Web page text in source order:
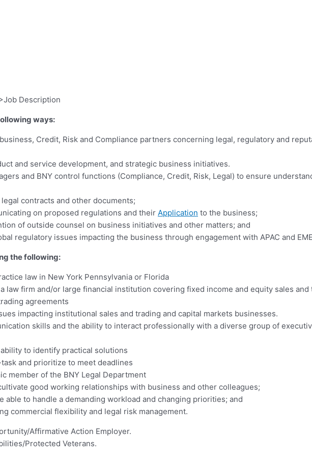
Description
ways:
Credit, Risk and Compliance partners concerning legal, regulatory and
and service development, and strategic business initiatives.
and BNY control functions (Compliance, Credit, Risk, Legal) to ensure
contracts and other documents;
on proposed regulations and their Application to the business;
of outside counsel on business initiatives and other matters; and
regulatory issues impacting the business through engagement with APAC and
the following:
law in New York Pennsylvania or Florida
law firm and/or large financial institution covering fixed income and equity sales
agreements
impacting institutional sales and trading and capital markets businesses.
skills and the ability to interact professionally with a diverse group of
to identify practical solutions
and prioritize to meet deadlines
member of the BNY Legal Department
good working relationships with business and other colleagues;
able to handle a demanding workload and changing priorities; and
commercial flexibility and legal risk management.
Affirmative Action Employer.
Protected Veterans.